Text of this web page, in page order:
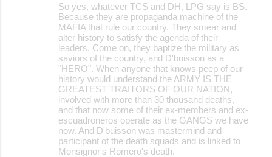
So yes, whatever TCS and DH, LPG say is BS.
Because they are propaganda machine of the
MAFIA that rule our country. They smear and
alter history to satisfy the agenda of their
leaders. Come on, they baptize the military as
saviors of the country, and D'buisson as a
"HERO". When anyone that knows peep of our
history would understand the ARMY IS THE
GREATEST TRAITORS OF OUR NATION,
involved with more than 30 thousand deaths,
and that now some of their ex-members and ex-
escuadroneros operate as the GANGS we have
now. And D'buisson was mastermind and
participant of the death squads and is linked to
Monsignor's Romero's death.